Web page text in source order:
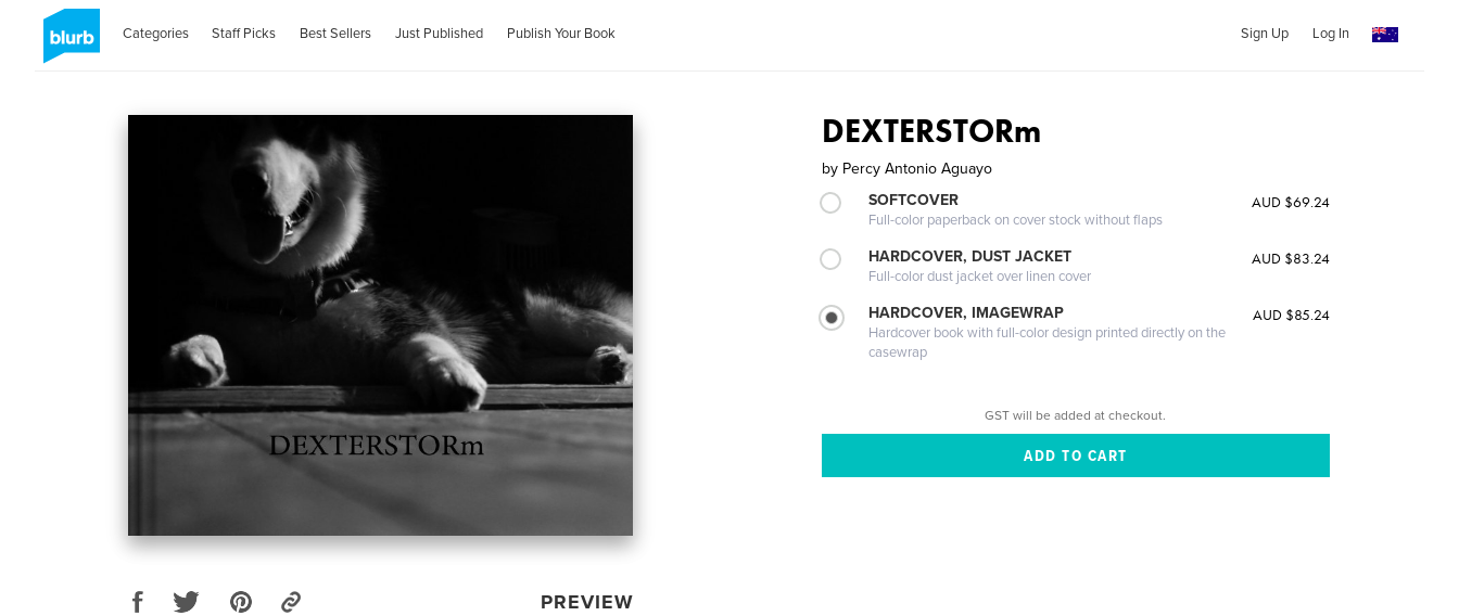
Categories Staff Picks Best Sellers Just Published Publish Your Book Sign Up Log In
PREVIEW
DEXTERSTORm
by Percy Antonio Aguayo
SOFTCOVER
Full-color paperback on cover stock without flaps
AUD $69.24
HARDCOVER, DUST JACKET
Full-color dust jacket over linen cover
AUD $83.24
HARDCOVER, IMAGEWRAP
Hardcover book with full-color design printed directly on the
casewrap
AUD $85.24
GST will be added at checkout.